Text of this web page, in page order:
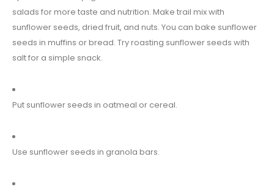
salads for more taste and nutrition. Make trail mix with
sunflower seeds, dried fruit, and nuts. You can bake sunflower
seeds in muffins or bread. Try roasting sunflower seeds with
salt for a simple snack.
Put sunflower seeds in oatmeal or cereal.
Use sunflower seeds in granola bars.